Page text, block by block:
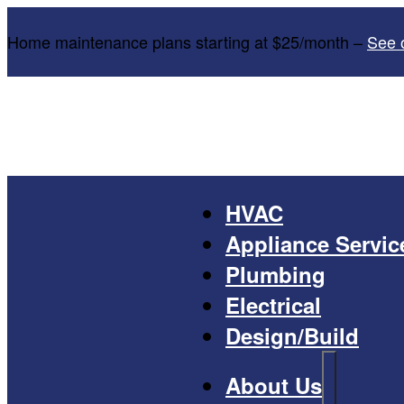
Home maintenance plans starting at $25/month – See
HVAC
Appliance
Plumbing
Electrical
Design/Build
About Us